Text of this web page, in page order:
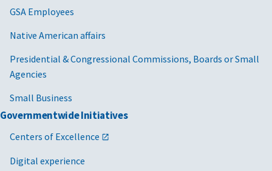
GSA Employees
Native American affairs
Presidential & Congressional Commissions, Boards or Small
Agencies
Small Business
Governmentwide Initiatives
Centers of Excellence
Digital experience